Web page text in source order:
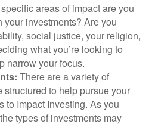
areas of impact are you
your investments? Are you
social justice, your religion,
what you’re looking to
narrow your focus.
There are a variety of
structured to help pursue your
to Impact Investing. As you
types of investments may